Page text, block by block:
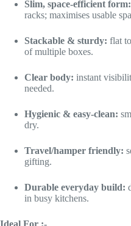
Slim, space-efficient form:
racks; maximises usable
Stackable & sturdy: flat
of multiple boxes.
Clear body: instant
needed.
Hygienic & easy-clean:
dry.
Travel/hamper friendly:
gifting.
Durable everyday build:
in busy kitchens.
Ideal For :-